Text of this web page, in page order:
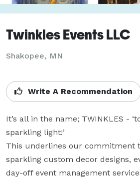
Twinkles Events LLC
Shakopee, MN
Write A Recommendation
It’s all in the name; TWINKLES -
sparkling light!’
This underlines our commitment
sparkling custom decor designs,
day-off event management